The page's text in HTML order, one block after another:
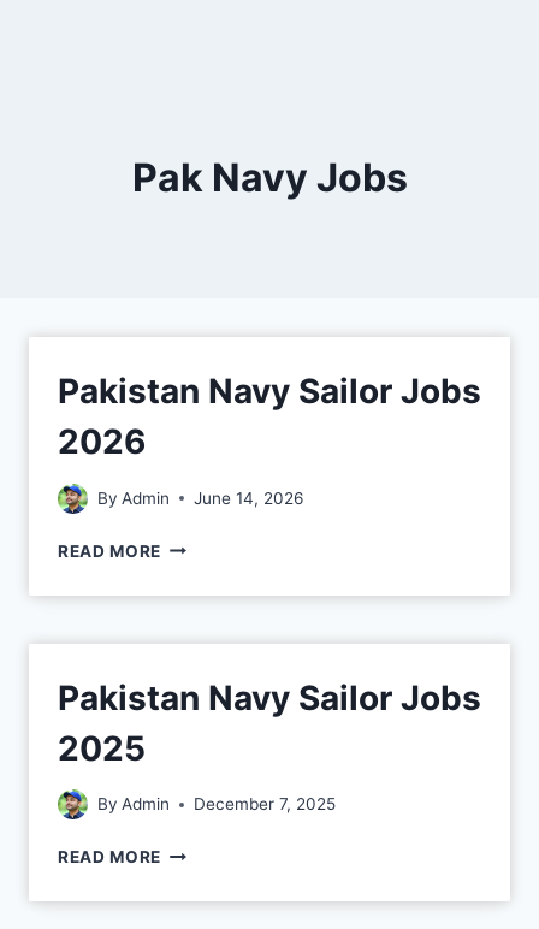
Pak Navy Jobs
Pakistan Navy Sailor Jobs
2026
By Admin June 14, 2026
READ MORE
Pakistan Navy Sailor Jobs
2025
By Admin December 7, 2025
READ MORE